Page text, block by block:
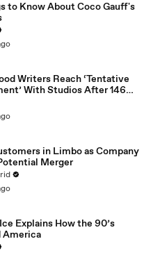
to Know About Coco Gauff's
Writers Reach ‘Tentative
With Studios After 146
in Limbo as Company
Merger
Explains How the 90’s
America